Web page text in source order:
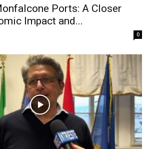
Ports: A Closer
Impact and...
0